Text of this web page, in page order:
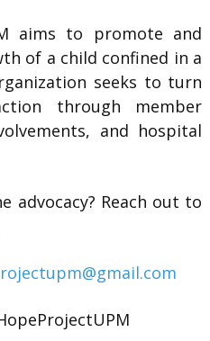
aims to promote and
of a child confined in a
seeks to turn
through member
and hospital
advocacy? Reach out to